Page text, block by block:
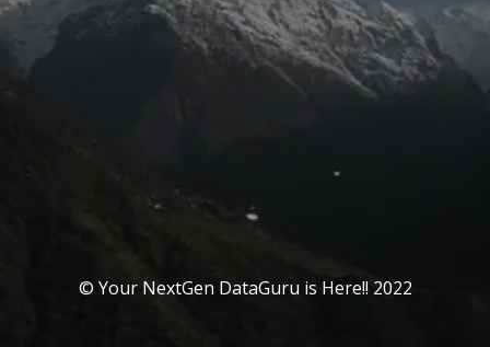
© Your NextGen DataGuru is Here!! 2022